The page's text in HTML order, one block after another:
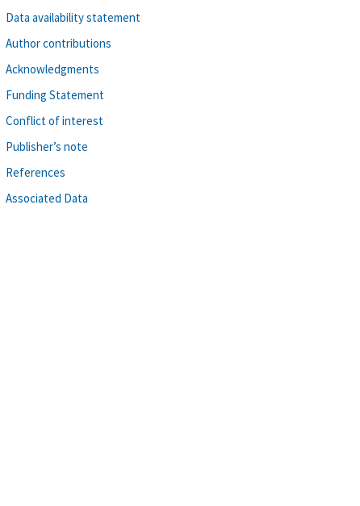
Data availability statement
Author contributions
Acknowledgments
Funding Statement
Conflict of interest
Publisher’s note
References
Associated Data